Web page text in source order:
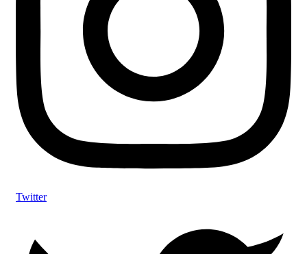
Twitter